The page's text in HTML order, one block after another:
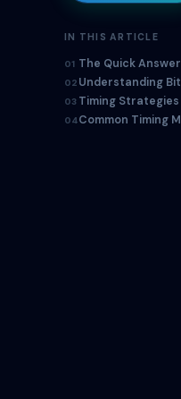
IN THIS ARTICLE
01 The Quick Answer
02 Understanding
03 Timing
04Common Timing